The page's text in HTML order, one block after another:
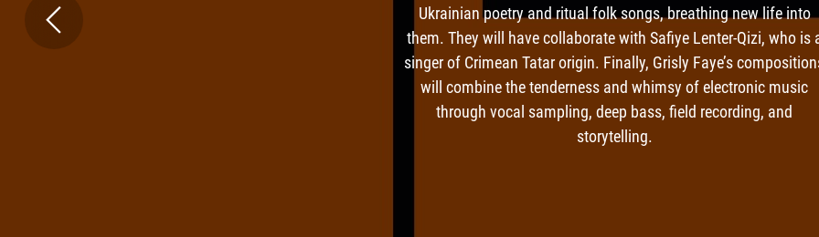
Ukrainian poetry and ritual folk songs, breathing new life into
them. They will have collaborate with Safiye Lenter-Qizi, who is
singer of Crimean Tatar origin. Finally, Grisly Faye’s
will combine the tenderness and whimsy of electronic music
through vocal sampling, deep bass, field recording, and
storytelling.